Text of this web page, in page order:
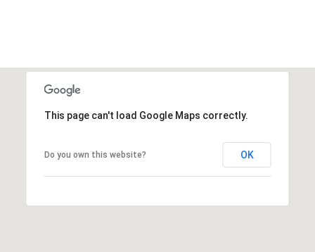
This page can't load Google Maps correctly.
Do you own this website? OK